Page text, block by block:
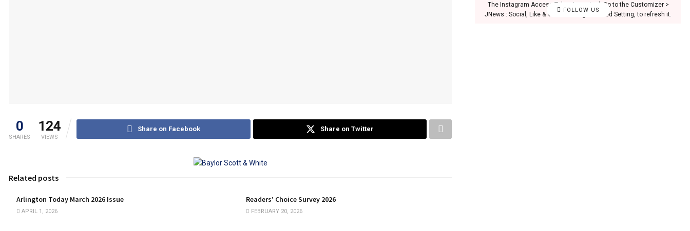
0
SHARES
124
VIEWS
Share on Facebook Share on Twitter
Related posts
Arlington Today March 2026 Issue
APRIL 1, 2026
Readers’ Choice Survey 2026
FEBRUARY 20, 2026
FOLLOW US
The Instagram Access Token is expired, Go to the Customizer >
JNews : Social, Like & View > Instagram Feed Setting, to refresh it.